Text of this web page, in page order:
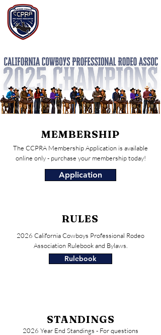
MEMBERSHIP
The CCPRA Membership Application is available
online only - purchase your membership today!
Application
RULES
2026 California Cowboys Professional Rodeo
Association Rulebook and Bylaws.
Rulebook
STANDINGS
2026 Year End Standings - For questions